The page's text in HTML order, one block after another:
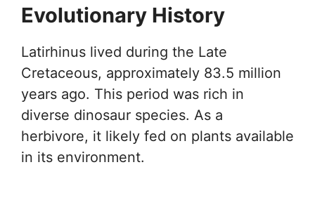
Evolutionary History
Latirhinus lived during the Late
Cretaceous, approximately 83.5 million
years ago. This period was rich in
diverse dinosaur species. As a
herbivore, it likely fed on plants available
in its environment.